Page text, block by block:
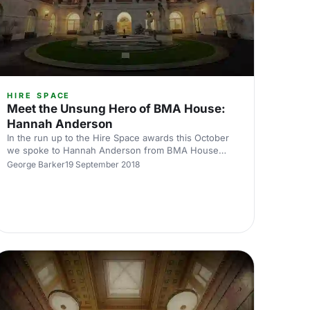
HIRE SPACE
Meet the Unsung Hero of BMA House:
Hannah Anderson
In the run up to the Hire Space awards this October
we spoke to Hannah Anderson from BMA House
about being nominated for one of our favourite
George Barker19 September 2018